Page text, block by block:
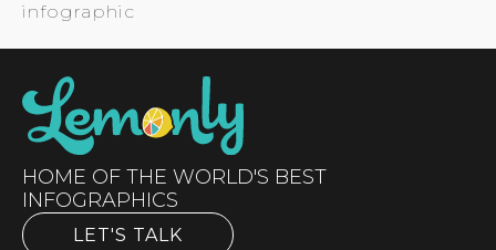
infographic
HOME OF THE WORLD'S BEST
INFOGRAPHICS
LET'S TALK